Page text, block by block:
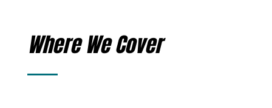
Where We Cover